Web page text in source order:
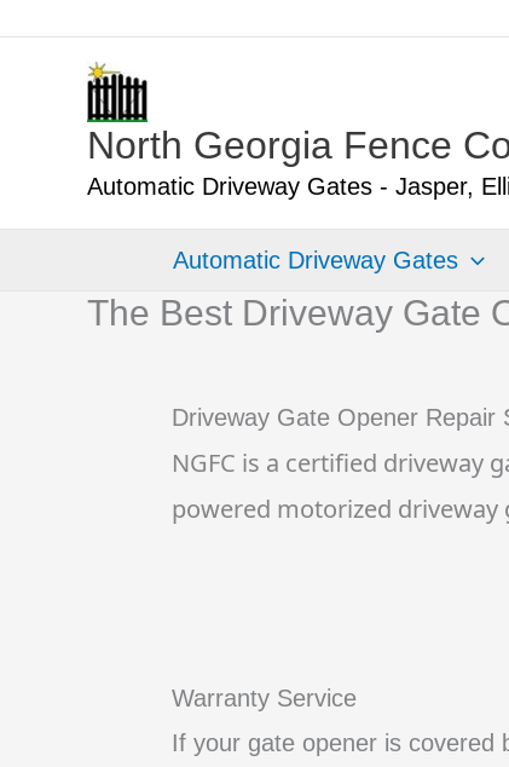
North Georgia Fence
Automatic Driveway Gates - Jasper,
Automatic Driveway Gates
The Best Driveway Gate
Driveway Gate Opener Repair
NGFC is a certified driveway
powered motorized driveway
Warranty Service
If your gate opener is covered